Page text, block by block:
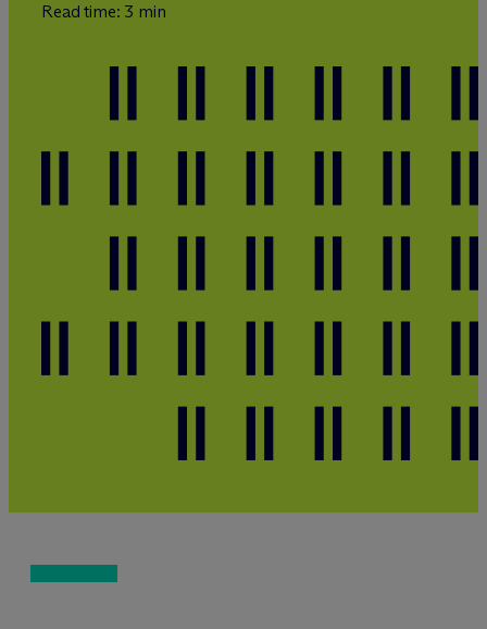
Read time: 3 min